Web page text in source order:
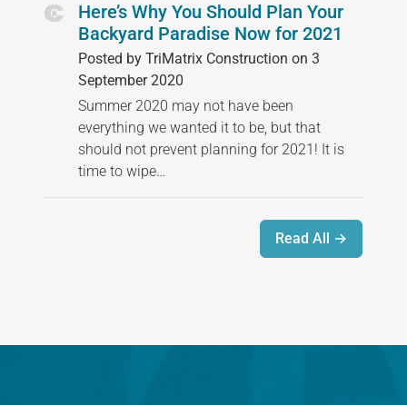
Here’s Why You Should Plan Your
Backyard Paradise Now for 2021
Posted by TriMatrix Construction on 3
September 2020
Summer 2020 may not have been
everything we wanted it to be, but that
should not prevent planning for 2021! It is
time to wipe…
Read All →